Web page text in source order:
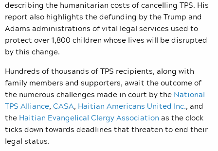
describing the humanitarian costs of cancelling TPS. His
report also highlights the defunding by the Trump and
Adams administrations of vital legal services used to
protect over 1,800 children whose lives will be disrupted
by this change.
Hundreds of thousands of TPS recipients, along with
family members and supporters, await the outcome of
the numerous challenges made in court by the National
TPS Alliance, CASA, Haitian Americans United Inc., and
the Haitian Evangelical Clergy Association as the clock
ticks down towards deadlines that threaten to end their
legal status.